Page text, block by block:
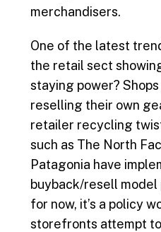
merchandisers.
One of the latest
the retail sect
staying power?
reselling their own
retailer recycling
such as The North
Patagonia have
buyback/resell
for now, it’s a policy
storefronts attempt